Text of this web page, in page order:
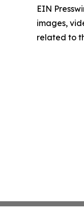
EIN
images,
related to